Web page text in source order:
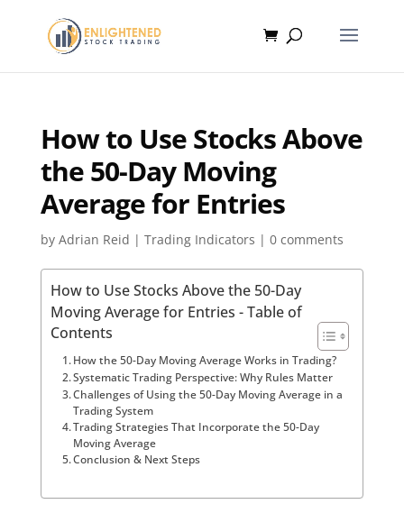
How to Use Stocks Above
the 50-Day Moving
Average for Entries
by Adrian Reid | Trading Indicators | 0 comments
How to Use Stocks Above the 50-Day
Moving Average for Entries - Table of
Contents
How the 50-Day Moving Average Works in Trading?
Systematic Trading Perspective: Why Rules Matter
Challenges of Using the 50-Day Moving Average in a
Trading System
Trading Strategies That Incorporate the 50-Day
Moving Average
Conclusion & Next Steps